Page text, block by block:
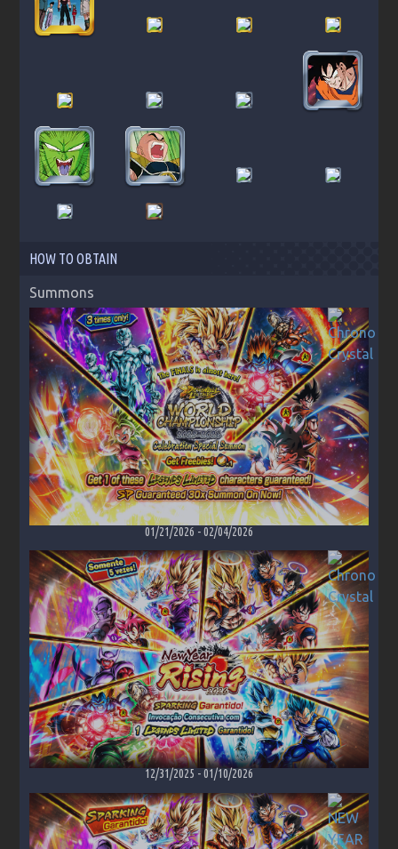
HOW TO OBTAIN
Summons
01/21/2026 -02/04/2026
12/31/2025 -01/10/2026